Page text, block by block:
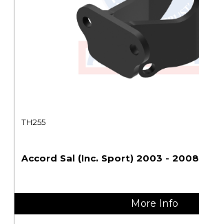
TH255
Accord Sal (Inc. Sport) 2003 - 2008
More Info